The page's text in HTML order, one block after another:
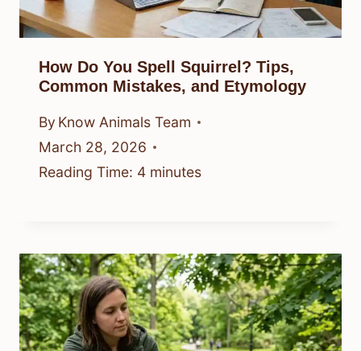
How Do You Spell Squirrel? Tips,
Common Mistakes, and Etymology
By Know Animals Team
March 28, 2026
Reading Time: 4 minutes